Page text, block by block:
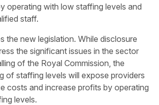
operating with low staffing levels and
staff.
the new legislation. While disclosure
the significant issues in the sector
of the Royal Commission, the
of staffing levels will expose providers
costs and increase profits by operating
levels.